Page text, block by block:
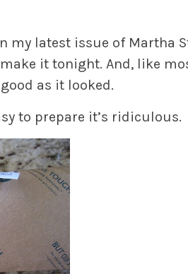
my latest issue of Martha
it tonight. And, like
as it looked.
to prepare it’s ridiculous.